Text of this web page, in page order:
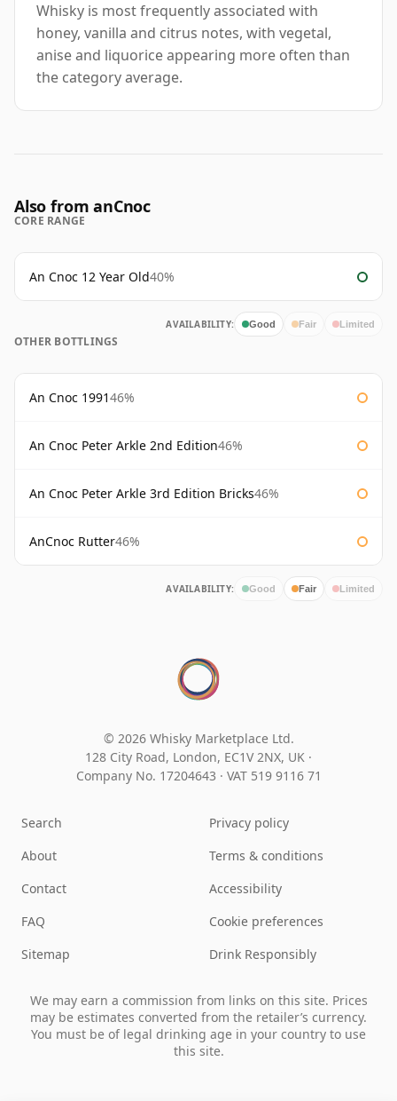
Whisky is most frequently associated with
honey, vanilla and citrus notes, with vegetal,
anise and liquorice appearing more often than
the category average.
Also from anCnoc
CORE RANGE
An Cnoc 12 Year Old40%
AVAILABILITY: Good Fair Limited
OTHER BOTTLINGS
An Cnoc 199146%
An Cnoc Peter Arkle 2nd Edition46%
An Cnoc Peter Arkle 3rd Edition Bricks46%
AnCnoc Rutter46%
AVAILABILITY: Good Fair Limited
© 2026 Whisky Marketplace Ltd.
128 City Road, London, EC1V 2NX, UK ·
Company No. 17204643 · VAT 519 9116 71
Search
About
Contact
FAQ
Sitemap
Privacy policy
Terms & conditions
Accessibility
Cookie preferences
Drink Responsibly
We may earn a commission from links on this site. Prices
may be estimates converted from the retailer’s currency.
You must be of legal drinking age in your country to use
this site.